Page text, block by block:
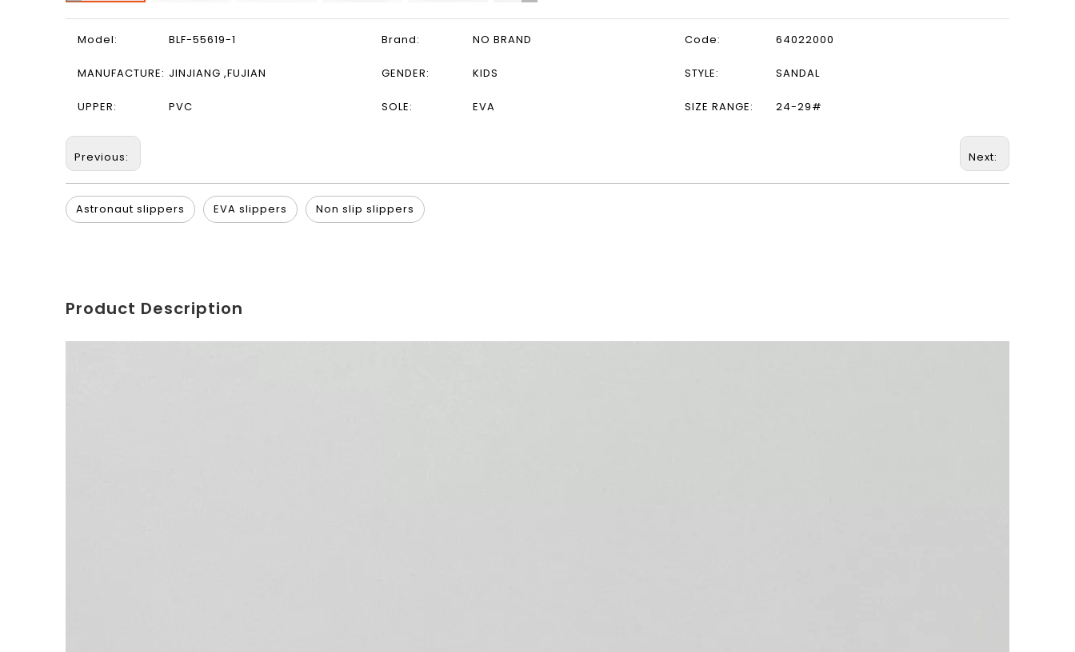
Model: BLF-55619-1 Brand: NO BRAND Code: 64022000
MANUFACTURE: JINJIANG ,FUJIAN GENDER: KIDS STYLE: SANDAL
UPPER: PVC SOLE: EVA SIZE RANGE: 24-29#
Previous: Next:
Astronaut slippers EVA slippers Non slip slippers
Product Description